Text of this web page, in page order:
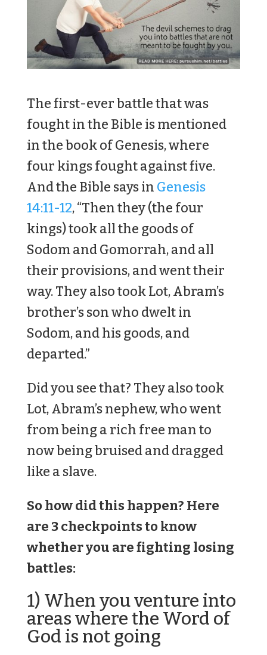
The first-ever battle that was
fought in the Bible is mentioned
in the book of Genesis, where
four kings fought against five.
And the Bible says in Genesis
14:11-12, “Then they (the four
kings) took all the goods of
Sodom and Gomorrah, and all
their provisions, and went their
way. They also took Lot, Abram’s
brother’s son who dwelt in
Sodom, and his goods, and
departed.”
Did you see that? They also took
Lot, Abram’s nephew, who went
from being a rich free man to
now being bruised and dragged
like a slave.
So how did this happen? Here
are 3 checkpoints to know
whether you are fighting losing
battles:
1) When you venture into
areas where the Word of
God is not going